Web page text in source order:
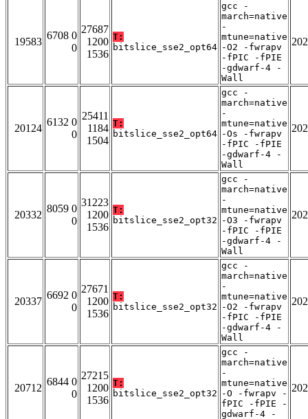
19583
6708 0
0
27687
1200
1536
T:
bitslice_sse2_opt64
gcc -
march=native
-
mtune=native
-O2 -fwrapv
-fPIC -fPIE
-gdwarf-4 -
Wall
20124
6132 0
0
25411
1184
1504
T:
bitslice_sse2_opt64
gcc -
march=native
-
mtune=native
-Os -fwrapv
-fPIC -fPIE
-gdwarf-4 -
Wall
20332
8059 0
0
31223
1200
1536
T:
bitslice_sse2_opt32
gcc -
march=native
-
mtune=native
-O3 -fwrapv
-fPIC -fPIE
-gdwarf-4 -
Wall
20337
6692 0
0
27671
1200
1536
T:
bitslice_sse2_opt32
gcc -
march=native
-
mtune=native
-O2 -fwrapv
-fPIC -fPIE
-gdwarf-4 -
Wall
20712
6844 0
0
27215
1200
1536
T:
bitslice_sse2_opt32
gcc -
march=native
-
mtune=native
-O -fwrapv -
fPIC -fPIE -
gdwarf-4 -